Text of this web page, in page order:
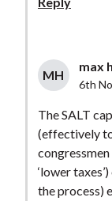
MH
max
6th
The SALT
(effectively
‘lower
the process)